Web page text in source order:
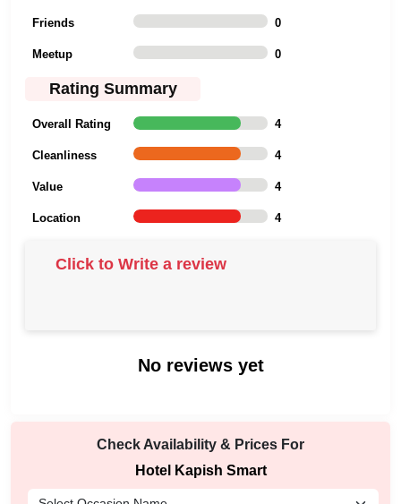
Friends 0
Meetup 0
Rating Summary
Overall Rating 4
Cleanliness 4
Value 4
Location 4
Click to Write a review
No reviews yet
Check Availability & Prices For
Hotel Kapish Smart